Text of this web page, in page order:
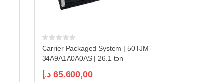
Carrier Packaged System | 50TJM-
34A9A1A0A0AS | 26.1 ton
65.600,00 د.إ